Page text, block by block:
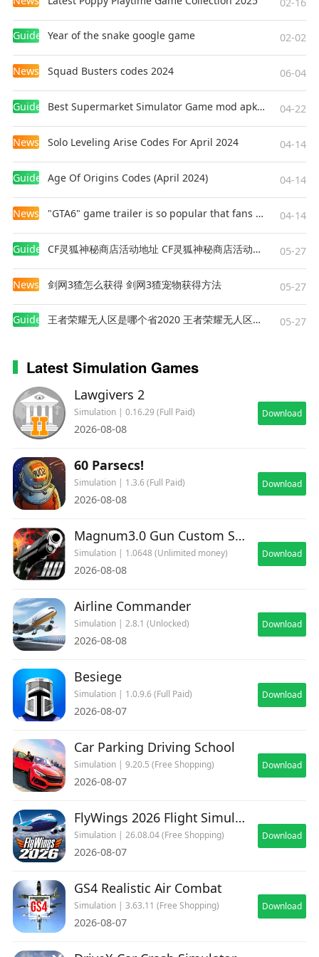
excitement to your unique love story. 🌈
Guides Year of the snake google game 02-02
News Squad Busters codes 2024 06-04
Guides Best Supermarket Simulator Game mod apk for Android 04-22
News Solo Leveling Arise Codes For April 2024 04-14
Guides Age Of Origins Codes (April 2024) 04-14
News "GTA6" game trailer is so popular that fans make and release a real-life version 04-14
Guides CF灵狐神秘商店活动地址 CF灵狐神秘商店活动网址 05-27
News 剑网3猹怎么获得 剑网3猹宠物获得方法 05-27
Guides 王者荣耀无人区是哪个省2020 王者荣耀无人区在哪些地方 05-27
Latest Simulation Games
Lawgivers 2
Simulation | 0.16.29 (Full Paid)
2026-08-08
Download
60 Parsecs!
Simulation | 1.3.6 (Full Paid)
2026-08-08
Download
Magnum3.0 Gun Custom Simulator
Simulation | 1.0648 (Unlimited money)
2026-08-08
Download
Airline Commander
Simulation | 2.8.1 (Unlocked)
2026-08-08
Download
Besiege
Simulation | 1.0.9.6 (Full Paid)
2026-08-07
Download
Car Parking Driving School
Simulation | 9.20.5 (Free Shopping)
2026-08-07
Download
FlyWings 2026 Flight Simulator
Simulation | 26.08.04 (Free Shopping)
2026-08-07
Download
GS4 Realistic Air Combat
Simulation | 3.63.11 (Free Shopping)
2026-08-07
Download